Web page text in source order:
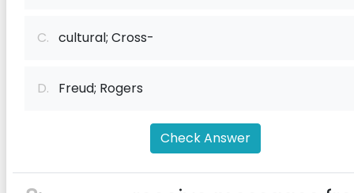
C. cultural; Cross-
D. Freud; Rogers
Check Answer